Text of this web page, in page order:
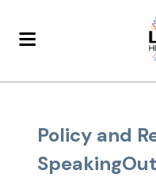
Policy and